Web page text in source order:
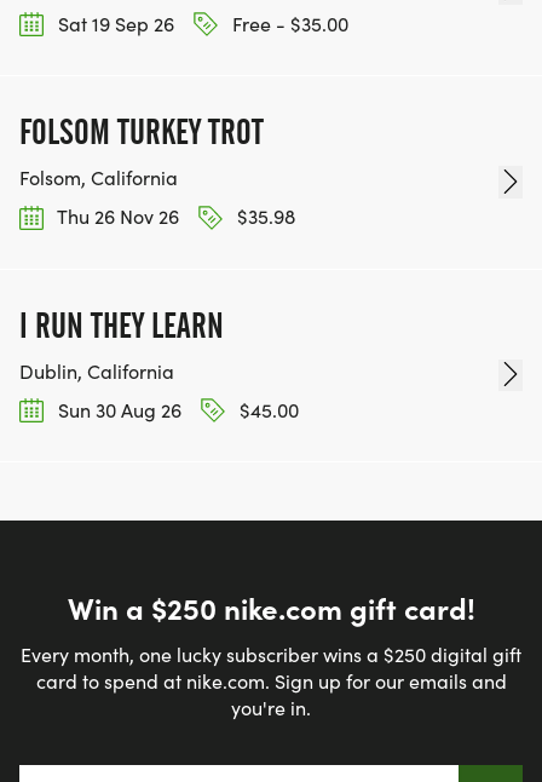
Sat 19 Sep 26
Free - $35.00
FOLSOM TURKEY TROT
Folsom, California
Thu 26 Nov 26
$35.98
I RUN THEY LEARN
Dublin, California
Sun 30 Aug 26
$45.00
Win a $250 nike.com gift card!
Every month, one lucky subscriber wins a $250 digital gift
card to spend at nike.com. Sign up for our emails and
you're in.
Email address*